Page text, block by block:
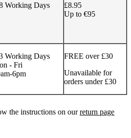
Working Days
£8.95
Up to €95
Working Days
- Fri
6pm
FREE over £30
Unavailable for
orders under £30
the instructions on ourreturn page